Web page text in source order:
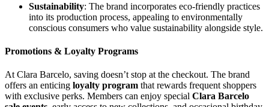
Sustainability: The brand incorporates eco-friendly practices
into its production process, appealing to environmentally
conscious consumers who value sustainability alongside style.
Promotions & Loyalty Programs
At Clara Barcelo, saving doesn’t stop at the checkout. The brand
offers an enticing loyalty program that rewards frequent shoppers
with exclusive perks. Members can enjoy special Clara Barcelo